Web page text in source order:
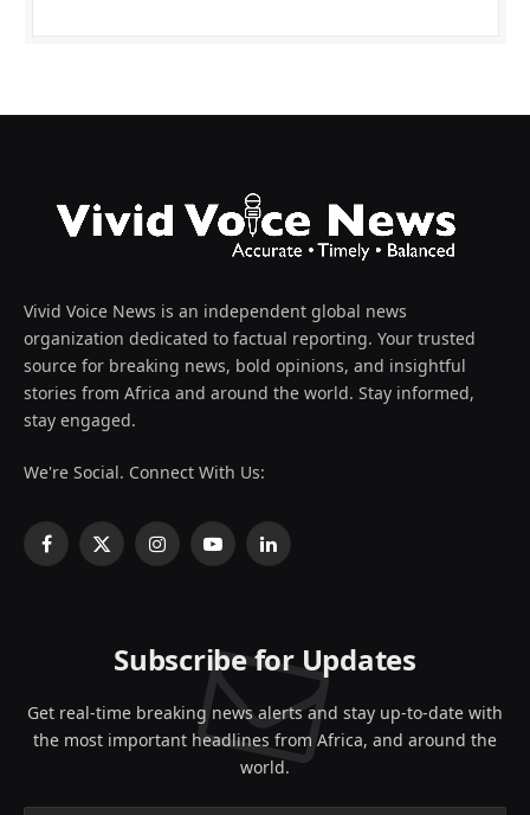
Vivid Voice News is an independent global news
organization dedicated to factual reporting. Your trusted
source for breaking news, bold opinions, and insightful
stories from Africa and around the world. Stay informed,
stay engaged.
We're Social. Connect With Us:
Facebook
X
InstagramYouTubeLinkedIn
Subscribe for Updates
Get real-time breaking news alerts and stay up-to-date with
the most important headlines from Africa, and around the
world.